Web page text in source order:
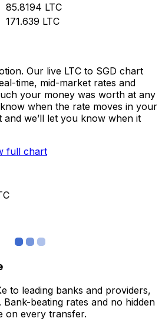
85.8194 LTC
171.639 LTC
Our live LTC to SGD chart
time, mid-market rates and
your money was worth at any
when the rate moves in your
we’ll let you know when it
full chart
to leading banks and providers,
beating rates and no hidden
on every transfer.